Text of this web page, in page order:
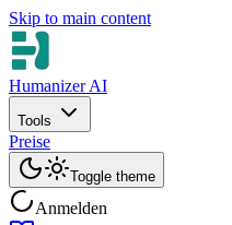
Skip to main content
Humanizer AI
Tools
Preise
Toggle theme
Anmelden